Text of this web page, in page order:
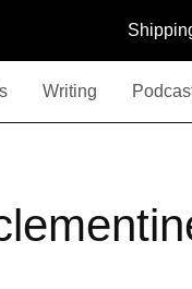
Writing